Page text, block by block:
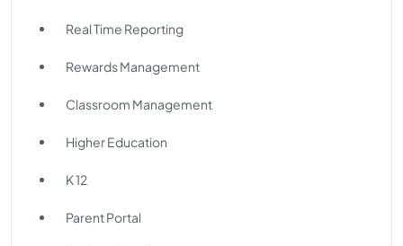
Real Time Reporting
Rewards Management
Classroom Management
Higher Education
K 12
Parent Portal